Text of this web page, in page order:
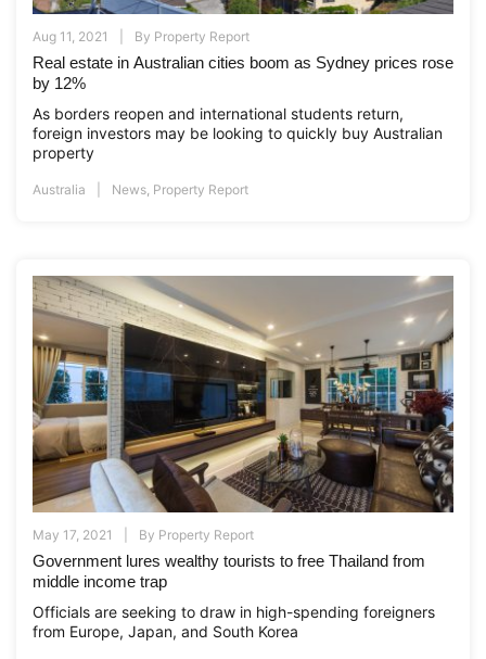
Aug 11, 2021 By Property Report
Real estate in Australian cities boom as Sydney prices rose
by 12%
As borders reopen and international students return,
foreign investors may be looking to quickly buy Australian
property
Australia News, Property Report
May 17, 2021 By Property Report
Government lures wealthy tourists to free Thailand from
middle income trap
Officials are seeking to draw in high-spending foreigners
from Europe, Japan, and South Korea